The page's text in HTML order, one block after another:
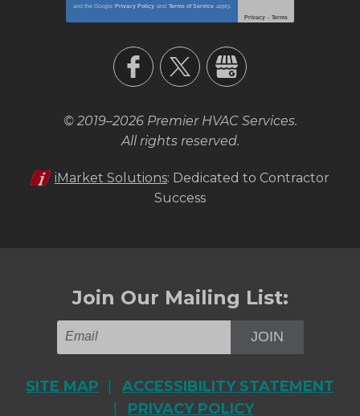
and the Google Privacy Policy and Terms of Service apply.
Privacy - Terms
© 2019–2026 Premier HVAC Services.
All rights reserved.
iMarket Solutions: Dedicated to Contractor
Success
Join Our Mailing List:
JOIN
SITE MAP
ACCESSIBILITY STATEMENT
PRIVACY POLICY